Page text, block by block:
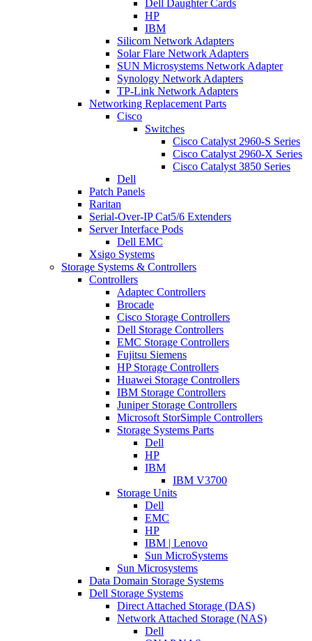
Dell Daughter Cards
HP
IBM
Silicom Network Adapters
Solar Flare Network Adapters
SUN Microsystems Network Adapter
Synology Network Adapters
TP-Link Network Adapters
Networking Replacement Parts
Cisco
Switches
Cisco Catalyst 2960-S Series
Cisco Catalyst 2960-X Series
Cisco Catalyst 3850 Series
Dell
Patch Panels
Raritan
Serial-Over-IP Cat5/6 Extenders
Server Interface Pods
Dell EMC
Xsigo Systems
Storage Systems & Controllers
Controllers
Adaptec Controllers
Brocade
Cisco Storage Controllers
Dell Storage Controllers
EMC Storage Controllers
Fujitsu Siemens
HP Storage Controllers
Huawei Storage Controllers
IBM Storage Controllers
Juniper Storage Controllers
Microsoft StorSimple Controllers
Storage Systems Parts
Dell
HP
IBM
IBM V3700
Storage Units
Dell
EMC
HP
IBM | Lenovo
Sun MicroSystems
Sun Microsystems
Data Domain Storage Systems
Dell Storage Systems
Direct Attached Storage (DAS)
Network Attached Storage (NAS)
Dell